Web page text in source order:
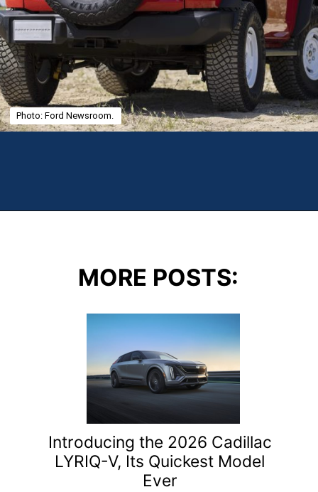
Photo: Ford Newsroom.
MORE POSTS:
Introducing the 2026 Cadillac
LYRIQ-V, Its Quickest Model
Ever